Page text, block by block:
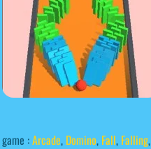
game :Arcade, Domino, Fall, Falling,